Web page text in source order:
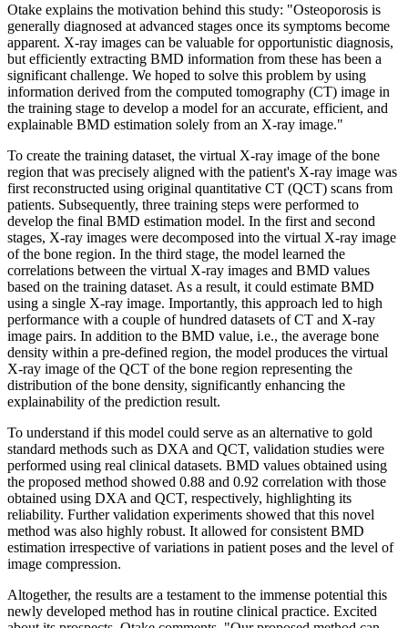
Otake explains the motivation behind this study: "Osteoporosis is
generally diagnosed at advanced stages once its symptoms become
apparent. X-ray images can be valuable for opportunistic diagnosis,
but efficiently extracting BMD information from these has been a
significant challenge. We hoped to solve this problem by using
information derived from the computed tomography (CT) image in
the training stage to develop a model for an accurate, efficient, and
explainable BMD estimation solely from an X-ray image."
To create the training dataset, the virtual X-ray image of the bone
region that was precisely aligned with the patient's X-ray image was
first reconstructed using original quantitative CT (QCT) scans from
patients. Subsequently, three training steps were performed to
develop the final BMD estimation model. In the first and second
stages, X-ray images were decomposed into the virtual X-ray image
of the bone region. In the third stage, the model learned the
correlations between the virtual X-ray images and BMD values
based on the training dataset. As a result, it could estimate BMD
using a single X-ray image. Importantly, this approach led to high
performance with a couple of hundred datasets of CT and X-ray
image pairs. In addition to the BMD value, i.e., the average bone
density within a pre-defined region, the model produces the virtual
X-ray image of the QCT of the bone region representing the
distribution of the bone density, significantly enhancing the
explainability of the prediction result.
To understand if this model could serve as an alternative to gold
standard methods such as DXA and QCT, validation studies were
performed using real clinical datasets. BMD values obtained using
the proposed method showed 0.88 and 0.92 correlation with those
obtained using DXA and QCT, respectively, highlighting its
reliability. Further validation experiments showed that this novel
method was also highly robust. It allowed for consistent BMD
estimation irrespective of variations in patient poses and the level of
image compression.
Altogether, the results are a testament to the immense potential this
newly developed method has in routine clinical practice. Excited